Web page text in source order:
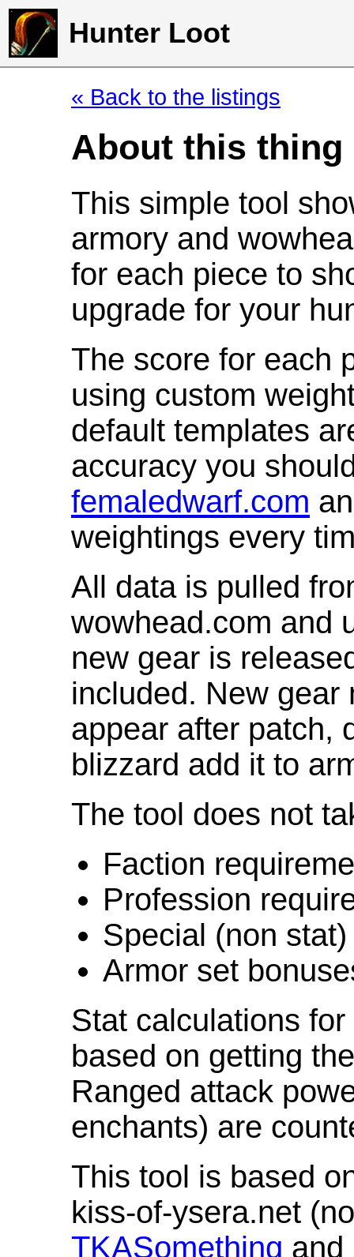
Hunter Loot
« Back to the listings
About this thing
This simple tool
armory and
for each piece to
upgrade for your
The score for each
using custom
default templates
accuracy you
femaledwarf.com
weightings every
All data is pulled
wowhead.com and
new gear is
included. New gear
appear after patch,
blizzard add it to
The tool does not
Faction
Profession
Special (non
Armor set
Stat calculations
based on getting
Ranged attack
enchants) are
This tool is based
kiss-of-ysera.net
TKASomething and